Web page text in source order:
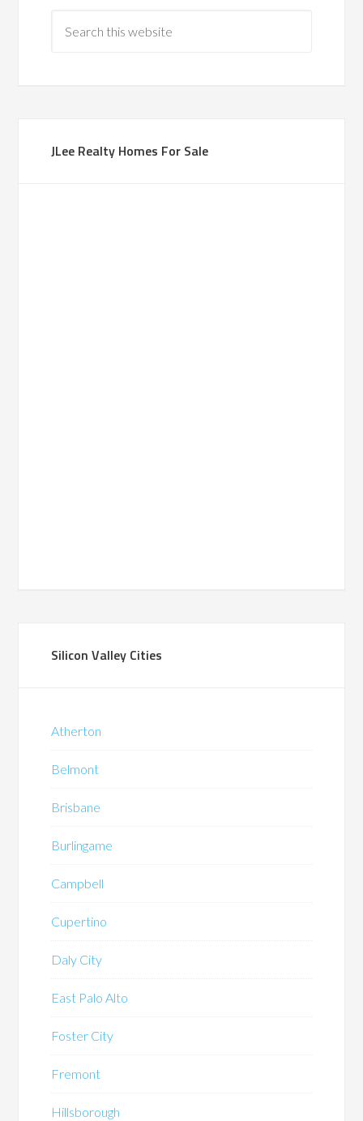
JLee Realty Homes For Sale
Silicon Valley Cities
Atherton
Belmont
Brisbane
Burlingame
Campbell
Cupertino
Daly City
East Palo Alto
Foster City
Fremont
Hillsborough